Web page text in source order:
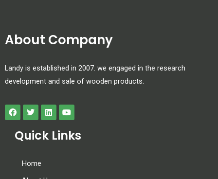
About Company
Landy is established in 2007. we engaged in the research
development and sale of wooden products.
Quick Links
Home